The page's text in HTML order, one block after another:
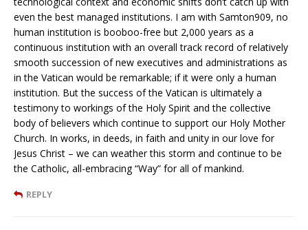
even the best managed institutions. I am with Samton909, no
human institution is booboo-free but 2,000 years as a
continuous institution with an overall track record of relatively
smooth succession of new executives and administrations as
in the Vatican would be remarkable; if it were only a human
institution. But the success of the Vatican is ultimately a
testimony to workings of the Holy Spirit and the collective
body of believers which continue to support our Holy Mother
Church. In works, in deeds, in faith and unity in our love for
Jesus Christ – we can weather this storm and continue to be
the Catholic, all-embracing “Way” for all of mankind.
REPLY